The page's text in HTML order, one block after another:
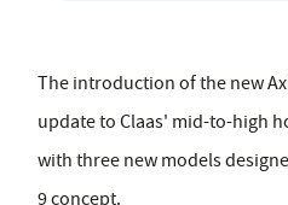
The introduction of the new
update to Claas' mid-to-high
with three new models
9 concept.